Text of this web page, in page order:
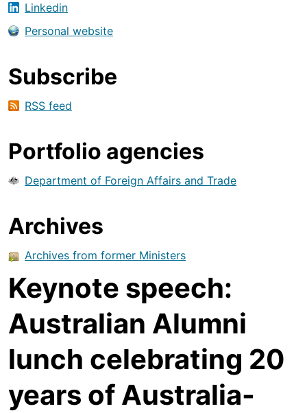
Linkedin
Personal website
Subscribe
RSS feed
Portfolio agencies
Department of Foreign Affairs and Trade
Archives
Archives from former Ministers
Keynote speech:
Australian Alumni
lunch celebrating 20
years of Australia-